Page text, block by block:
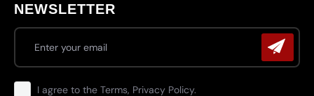
NEWSLETTER
I agree to the Terms, Privacy Policy.